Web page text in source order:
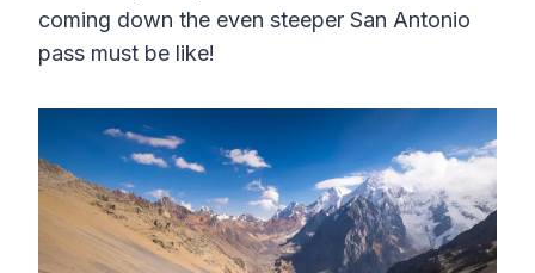
coming down the even steeper San Antonio
pass must be like!